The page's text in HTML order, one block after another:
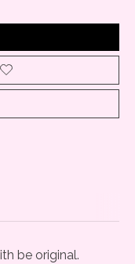
be original.